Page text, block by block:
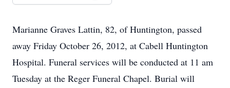
Marianne Graves Lattin, 82, of Huntington, passed
away Friday October 26, 2012, at Cabell Huntington
Hospital. Funeral services will be conducted at 11 am
Tuesday at the Reger Funeral Chapel. Burial will